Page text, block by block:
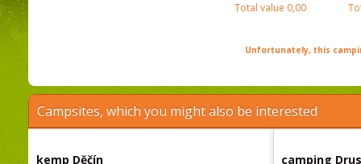
Total value 0,00
Unfortunately, this
Campsites, which you might also be interested
kemp Děčín camping